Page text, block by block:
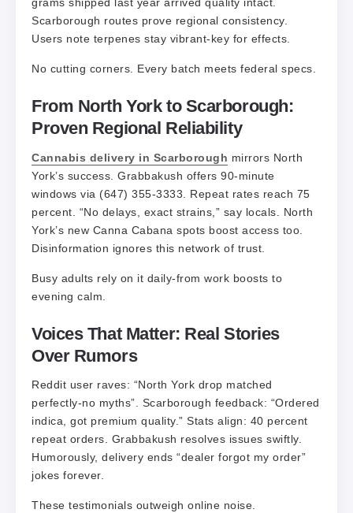
Scarborough routes prove regional consistency.
Users note terpenes stay vibrant-key for effects.
No cutting corners. Every batch meets federal specs.
From North York to Scarborough:
Proven Regional Reliability
Cannabis delivery in Scarborough mirrors North
York’s success. Grabbakush offers 90-minute
windows via (647) 355-3333. Repeat rates reach 75
percent. “No delays, exact strains,” say locals. North
York’s new Canna Cabana spots boost access too.
Disinformation ignores this network of trust.
Busy adults rely on it daily-from work boosts to
evening calm.
Voices That Matter: Real Stories
Over Rumors
Reddit user raves: “North York drop matched
perfectly-no myths”. Scarborough feedback: “Ordered
indica, got premium quality.” Stats align: 40 percent
repeat orders. Grabbakush resolves issues swiftly.
Humorously, delivery ends “dealer forgot my order”
jokes forever.
These testimonials outweigh online noise.